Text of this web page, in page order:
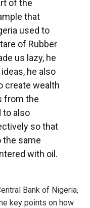
of the
that
used to
of Rubber
us lazy, he
he also
create wealth
from the
to also
so that
the same
with oil.
Bank of Nigeria,
key points on how